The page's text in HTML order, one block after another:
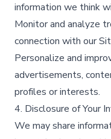
information we think
Monitor and analyze
connection with our
Personalize and
advertisements,
profiles or interests.​
4. Disclosure of Your
We may share